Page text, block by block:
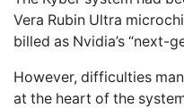
Vera Rubin Ultra
billed as Nvidia’s “next-
However, difficulties
at the heart of the